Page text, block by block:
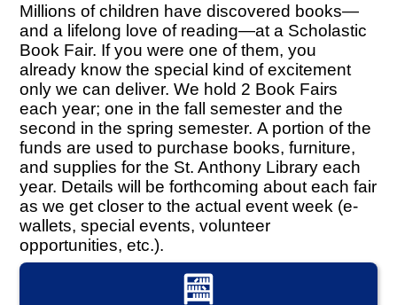
Millions of children have discovered books—
and a lifelong love of reading—at a Scholastic
Book Fair. If you were one of them, you
already know the special kind of excitement
only we can deliver. We hold 2 Book Fairs
each year; one in the fall semester and the
second in the spring semester. A portion of the
funds are used to purchase books, furniture,
and supplies for the St. Anthony Library each
year. Details will be forthcoming about each fair
as we get closer to the actual event week (e-
wallets, special events, volunteer
opportunities, etc.).